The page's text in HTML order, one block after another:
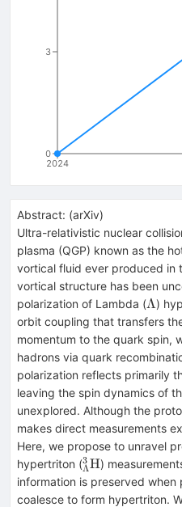
2024
0
3
Abstract: (arXiv)
Ultra-relativistic nuclear
plasma (QGP) known as the
vortical fluid ever produced in
vortical structure has been
polarization of Lambda (Λ
Λ)
orbit coupling that transfers
momentum to the quark spin,
hadrons via quark
polarization reflects primarily
leaving the spin dynamics of
unexplored. Although the
makes direct measurements
Here, we propose to unravel
hypertriton (^3_Λ\text{H}
Λ
3 H)
information is preserved when
coalesce to form hypertriton.